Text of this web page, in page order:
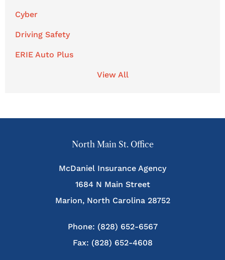
Cyber
Driving Safety
ERIE Auto Plus
View All
North Main St. Office
McDaniel Insurance Agency
1684 N Main Street
Marion, North Carolina 28752
Phone: (828) 652-6567
Fax: (828) 652-4608